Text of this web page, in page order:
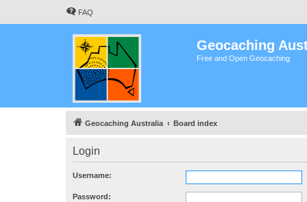
FAQ
Geocaching
Free and Open Geocaching
Geocaching Australia Board index
Login
Username:
Password: